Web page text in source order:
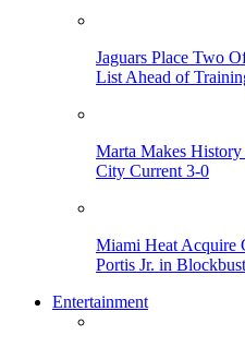
Jaguars Place Two
List Ahead of
Marta Makes History
City Current 3-0
Miami Heat Acquire
Portis Jr. in
Entertainment